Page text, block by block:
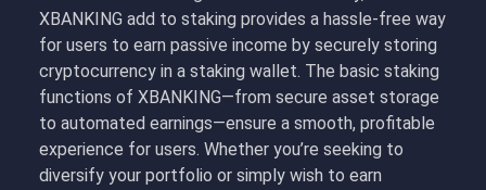
XBANKING add to staking provides a hassle-free way
for users to earn passive income by securely storing
cryptocurrency in a staking wallet. The basic staking
functions of XBANKING—from secure asset storage
to automated earnings—ensure a smooth, profitable
experience for users. Whether you’re seeking to
diversify your portfolio or simply wish to earn